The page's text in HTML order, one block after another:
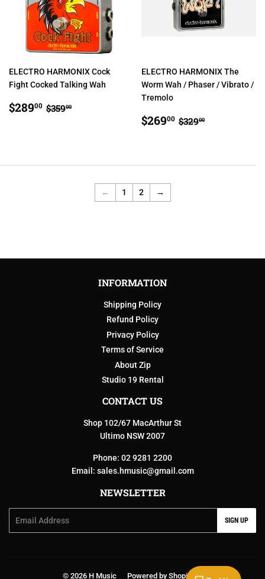
ELECTRO HARMONIX Cock
Fight Cocked Talking Wah
SALE
PRICE
$28900 $289.00
REGULAR PRICE
$35900
ELECTRO HARMONIX The
Worm Wah / Phaser / Vibrato /
Tremolo
SALE
PRICE
$26900 $269.00
REGULAR
$32900
← 1 2 →
INFORMATION
Shipping Policy
Refund Policy
Privacy Policy
Terms of Service
About Zip
Studio 19 Rental
CONTACT US
Shop 102/67 MacArthur St
Ultimo NSW 2007
Phone: 02 9281 2200
Email: sales.hmusic@gmail.com
NEWSLETTER
SIGN UP
© 2026 H Music Powered by Shopify